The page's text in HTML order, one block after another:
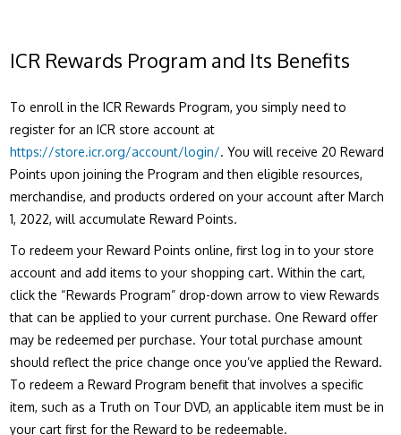
ICR Rewards Program and Its Benefits
To enroll in the ICR Rewards Program, you simply need to
register for an ICR store account at
https://store.icr.org/account/login/. You will receive 20 Reward
Points upon joining the Program and then eligible resources,
merchandise, and products ordered on your account after March
1, 2022, will accumulate Reward Points.
To redeem your Reward Points online, first log in to your store
account and add items to your shopping cart. Within the cart,
click the “Rewards Program” drop-down arrow to view Rewards
that can be applied to your current purchase. One Reward offer
may be redeemed per purchase. Your total purchase amount
should reflect the price change once you’ve applied the Reward.
To redeem a Reward Program benefit that involves a specific
item, such as a Truth on Tour DVD, an applicable item must be in
your cart first for the Reward to be redeemable.